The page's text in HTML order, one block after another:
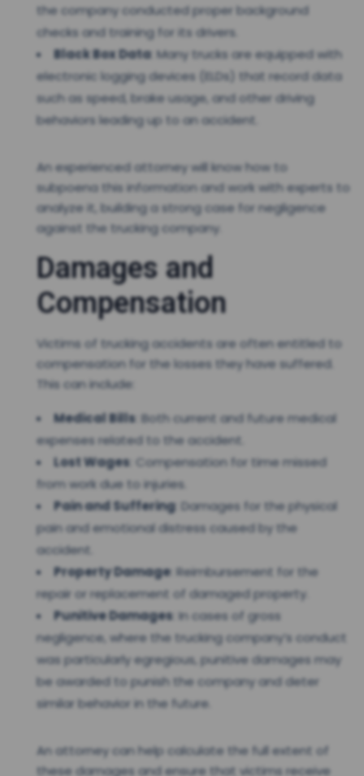
the company conducted proper background
checks and training for its drivers.
Black Box Data: Many trucks are equipped with
electronic logging devices (ELDs) that record data
such as speed, brake usage, and other driving
behaviors leading up to an accident.
An experienced attorney will know how to
subpoena this information and work with experts to
analyze it, building a strong case for negligence
against the trucking company.
Damages and
Compensation
Victims of trucking accidents are often entitled to
compensation for the losses they have suffered.
This can include:
Medical Bills : Both current and future medical
expenses related to the accident.
Lost Wages : Compensation for time missed
from work due to injuries.
Pain and Suffering: Damages for the physical
pain and emotional distress caused by the
accident.
Property Damage: Reimbursement for the
repair or replacement of damaged property.
Punitive Damages : In cases of gross
negligence, where the trucking company’s conduct
was particularly egregious, punitive damages may
be awarded to punish the company and deter
similar behavior in the future.
An attorney can help calculate the full extent of
these damages and ensure that victims receive